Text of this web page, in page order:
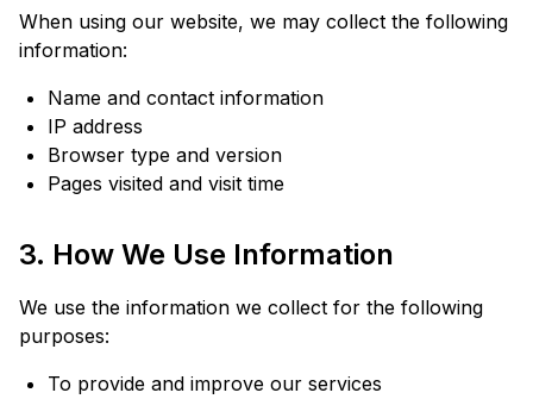
When using our website, we may collect the following
information:
Name and contact information
IP address
Browser type and version
Pages visited and visit time
3. How We Use Information
We use the information we collect for the following
purposes:
To provide and improve our services